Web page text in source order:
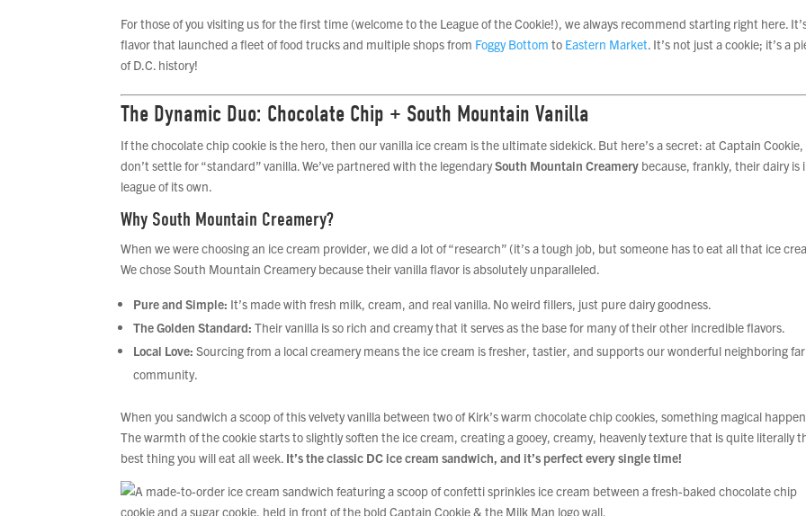
For those of you visiting us for the first time (welcome to the League of the Cookie!), we always recommend starting right here.
flavor that launched a fleet of food trucks and multiple shops from Foggy Bottom to Eastern Market. It’s not just a cookie; it’s a
of D.C. history!
The Dynamic Duo: Chocolate Chip + South Mountain Vanilla
If the chocolate chip cookie is the hero, then our vanilla ice cream is the ultimate sidekick. But here’s a secret: at Captain Cookie,
don’t settle for “standard” vanilla. We’ve partnered with the legendarySouth Mountain Creamery because, frankly, their dairy is
league of its own.
Why South Mountain Creamery?
When we were choosing an ice cream provider, we did a lot of “research” (it’s a tough job, but someone has to eat all that ice
We chose South Mountain Creamery because their vanilla flavor is absolutely unparalleled.
Pure and Simple: It’s made with fresh milk, cream, and real vanilla. No weird fillers, just pure dairy goodness.
The Golden Standard: Their vanilla is so rich and creamy that it serves as the base for many of their other incredible flavors.
Local Love: Sourcing from a local creamery means the ice cream is fresher, tastier, and supports our wonderful neighboring
community.
When you sandwich a scoop of this velvety vanilla between two of Kirk’s warm chocolate chip cookies, something magical
The warmth of the cookie starts to slightly soften the ice cream, creating a gooey, creamy, heavenly texture that is quite literally
best thing you will eat all week. It’s the classic DC ice cream sandwich, and it’s perfect every single time!